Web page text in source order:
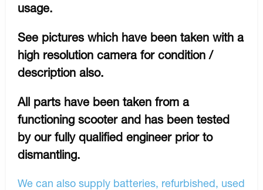
usage.
See pictures which have been taken with a
high resolution camera for condition /
description also.
All parts have been taken from a
functioning scooter and has been tested
by our fully qualified engineer prior to
dismantling.
We can also supply batteries, refurbished, used